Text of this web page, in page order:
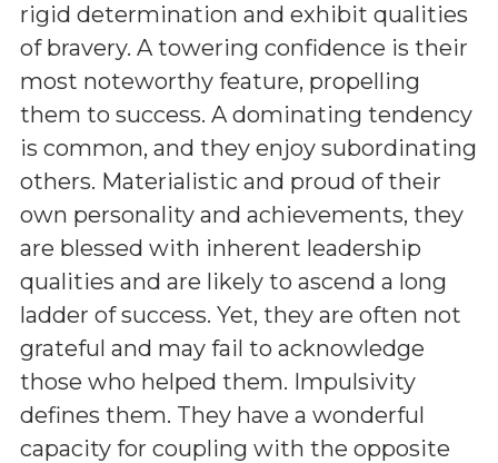
rigid determination and exhibit qualities
of bravery. A towering confidence is their
most noteworthy feature, propelling
them to success. A dominating tendency
is common, and they enjoy subordinating
others. Materialistic and proud of their
own personality and achievements, they
are blessed with inherent leadership
qualities and are likely to ascend a long
ladder of success. Yet, they are often not
grateful and may fail to acknowledge
those who helped them. Impulsivity
defines them. They have a wonderful
capacity for coupling with the opposite